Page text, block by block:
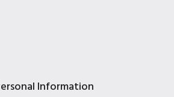
Information